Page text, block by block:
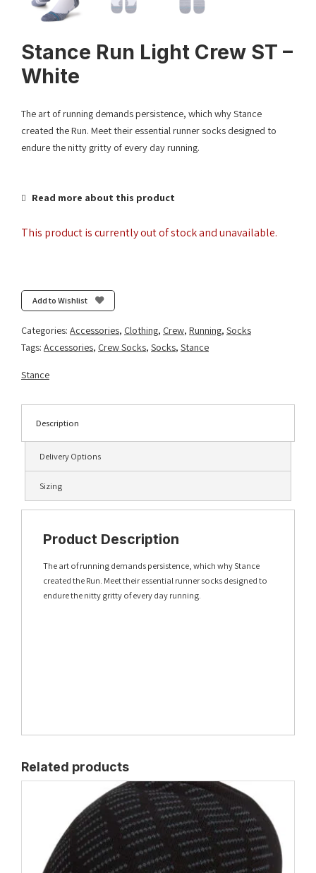
Stance Run Light Crew ST –
White
The art of running demands persistence, which why Stance
created the Run. Meet their essential runner socks designed to
endure the nitty gritty of every day running.
Read more about this product
This product is currently out of stock and unavailable.
Add to Wishlist
Categories: Accessories, Clothing, Crew, Running, Socks
Tags: Accessories, Crew Socks, Socks, Stance
Stance
Description
Delivery Options
Sizing
Product Description
The art of running demands persistence, which why Stance
created the Run. Meet their essential runner socks designed to
endure the nitty gritty of every day running.
Related products